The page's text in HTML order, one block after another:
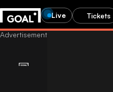
Live Tickets